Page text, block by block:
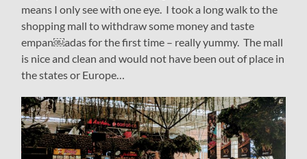
means I only see with one eye. I took a long walk to the
shopping mall to withdraw some money and taste
empan￼adas for the first time – really yummy. The mall
is nice and clean and would not have been out of place in
the states or Europe…